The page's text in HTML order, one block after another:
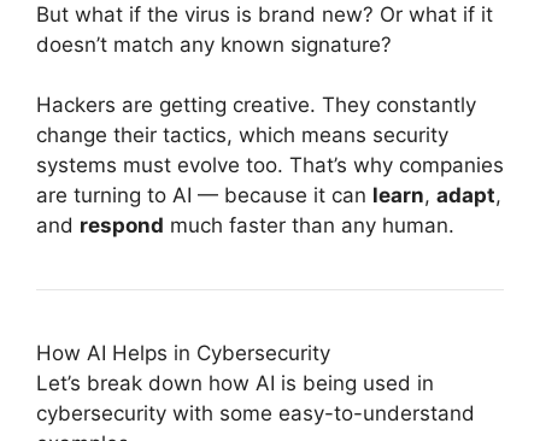
But what if the virus is brand new? Or what if it
doesn’t match any known signature?
Hackers are getting creative. They constantly
change their tactics, which means security
systems must evolve too. That’s why companies
are turning to AI — because it can learn, adapt,
and respond much faster than any human.
How AI Helps in Cybersecurity
Let’s break down how AI is being used in
cybersecurity with some easy-to-understand